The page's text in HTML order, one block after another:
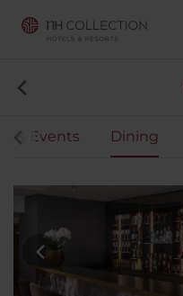
& Events Dining